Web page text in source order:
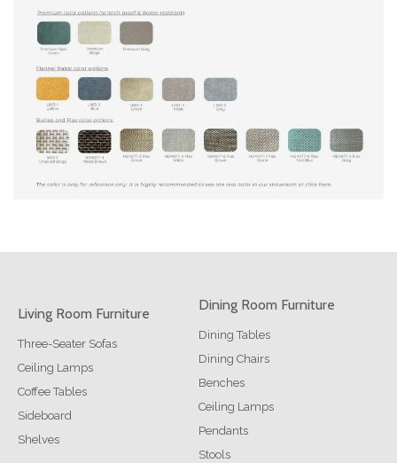
Living Room Furniture
Three-Seater Sofas
Ceiling Lamps
Coffee Tables
Sideboard
Shelves
Dining Room Furniture
Dining Tables
Dining Chairs
Benches
Ceiling Lamps
Pendants
Stools